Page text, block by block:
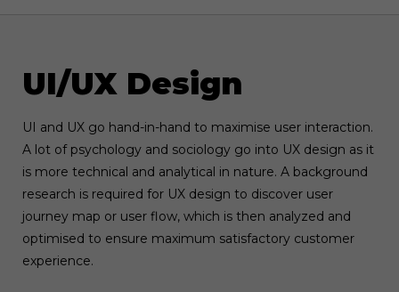
UI/UX Design
UI and UX go hand-in-hand to maximise user interaction.
A lot of psychology and sociology go into UX design as it
is more technical and analytical in nature. A background
research is required for UX design to discover user
journey map or user flow, which is then analyzed and
optimised to ensure maximum satisfactory customer
experience.